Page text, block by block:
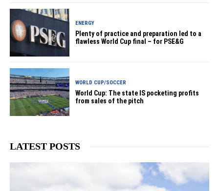
ENERGY
Plenty of practice and preparation led to a
flawless World Cup final – for PSE&G
WORLD CUP/SOCCER
World Cup: The state IS pocketing profits
from sales of the pitch
LATEST POSTS